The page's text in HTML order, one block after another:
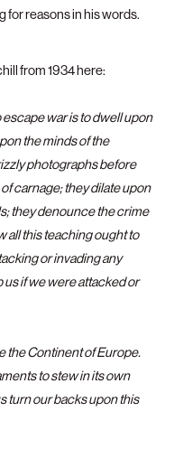
for reasons in his words.
from 1934 here:
war is to dwell upon
the minds of the
photographs before
carnage; they dilate upon
they denounce the crime
all this teaching ought to
or invading any
us if we were attacked or
the Continent of Europe.
to stew in its own
turn our backs upon this